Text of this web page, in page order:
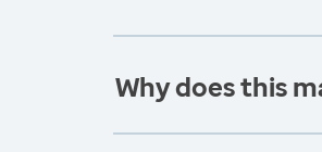
Why does this